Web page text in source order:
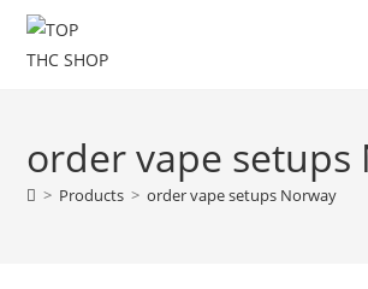
order vape setups
> Products > order vape setups Norway